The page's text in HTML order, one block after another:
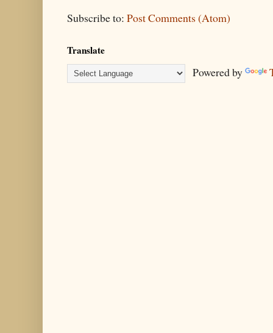
Subscribe to: Post Comments (Atom)
Translate
Powered by